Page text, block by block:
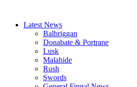
Latest News
Balbriggan
Donabate & Portrane
Lusk
Malahide
Rush
Swords